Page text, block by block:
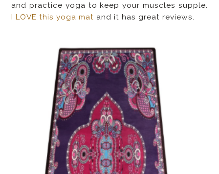
and practice yoga to keep your muscles supple.
I LOVE this yoga mat and it has great reviews.